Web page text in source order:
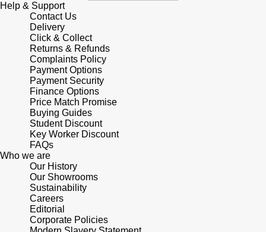
Help & Support
Contact Us
Delivery
Click & Collect
Returns & Refunds
Complaints Policy
Payment Options
Payment Security
Finance Options
Price Match Promise
Buying Guides
Student Discount
Key Worker Discount
FAQs
Who we are
Our History
Our Showrooms
Sustainability
Careers
Editorial
Corporate Policies